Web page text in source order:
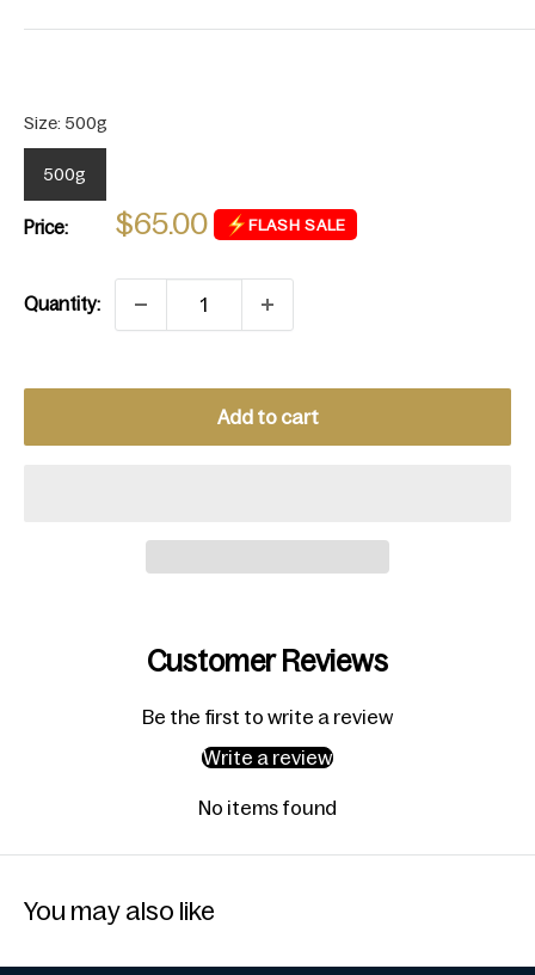
Price:
Sale
$65.00 FLASH SALE
Quantity:
Add to cart
Customer Reviews
Be the first to write a review
Write a review
No items found
You may also like